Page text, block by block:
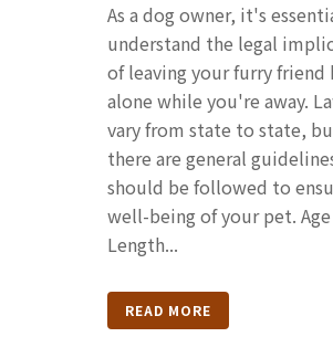
As a dog owner, it's
understand the legal
of leaving your furry friend
alone while you're away.
vary from state to state,
there are general
should be followed to
well-being of your pet. Age
Length...
READ MORE